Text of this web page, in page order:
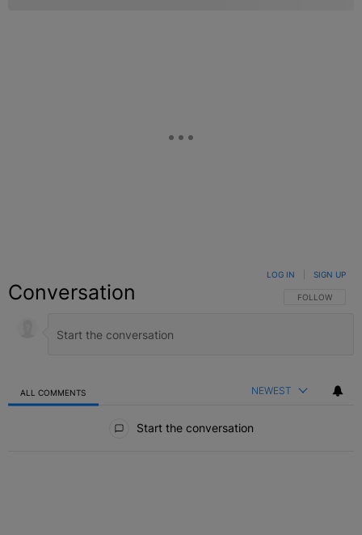
Conversation FOLLOW THIS
FOLLOW
LOG IN SIGN UP
ALL COMMENTS NEWEST
Start the conversation